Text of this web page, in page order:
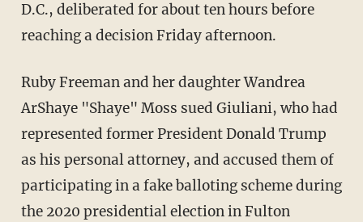
D.C., deliberated for about ten hours before
reaching a decision Friday afternoon.
Ruby Freeman and her daughter Wandrea
ArShaye "Shaye" Moss sued Giuliani, who had
represented former President Donald Trump
as his personal attorney, and accused them of
participating in a fake balloting scheme during
the 2020 presidential election in Fulton